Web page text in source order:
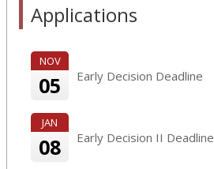
Applications
NOV
05 Early Decision Deadline
JAN
08 Early Decision II Deadline